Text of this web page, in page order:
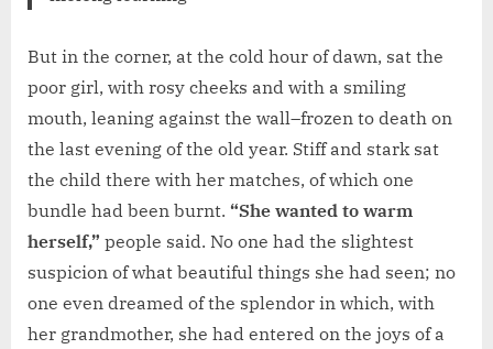
But in the corner, at the cold hour of dawn, sat the
poor girl, with rosy cheeks and with a smiling
mouth, leaning against the wall–frozen to death on
the last evening of the old year. Stiff and stark sat
the child there with her matches, of which one
bundle had been burnt. “She wanted to warm
herself,” people said. No one had the slightest
suspicion of what beautiful things she had seen; no
one even dreamed of the splendor in which, with
her grandmother, she had entered on the joys of a